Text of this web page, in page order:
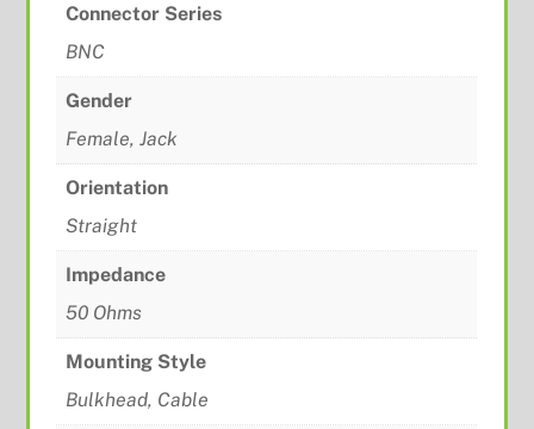
Connector Series
BNC
Gender
Female, Jack
Orientation
Straight
Impedance
50 Ohms
Mounting Style
Bulkhead, Cable